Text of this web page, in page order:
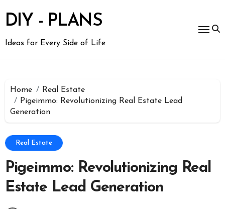
content
DIY - PLANS
Ideas for Every Side of Life
Home
Real Estate
Pigeimmo: Revolutionizing Real Estate Lead
Generation
Real Estate
Pigeimmo: Revolutionizing Real
Estate Lead Generation